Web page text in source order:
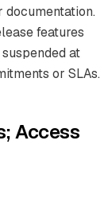
documentation.
features
at
or SLAs.
Access